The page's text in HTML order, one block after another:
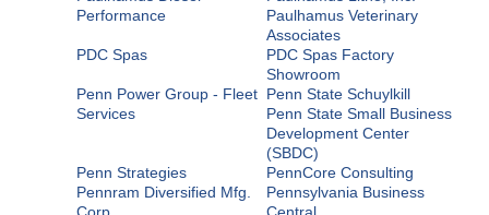
Performance
Paulhamus Veterinary
Associates
PDC Spas
PDC Spas Factory
Showroom
Penn Power Group - Fleet
Services
Penn State Schuylkill
Penn State Small Business
Development Center
(SBDC)
Penn Strategies
PennCore Consulting
Pennram Diversified Mfg.
Corp.
Pennsylvania Business
Central